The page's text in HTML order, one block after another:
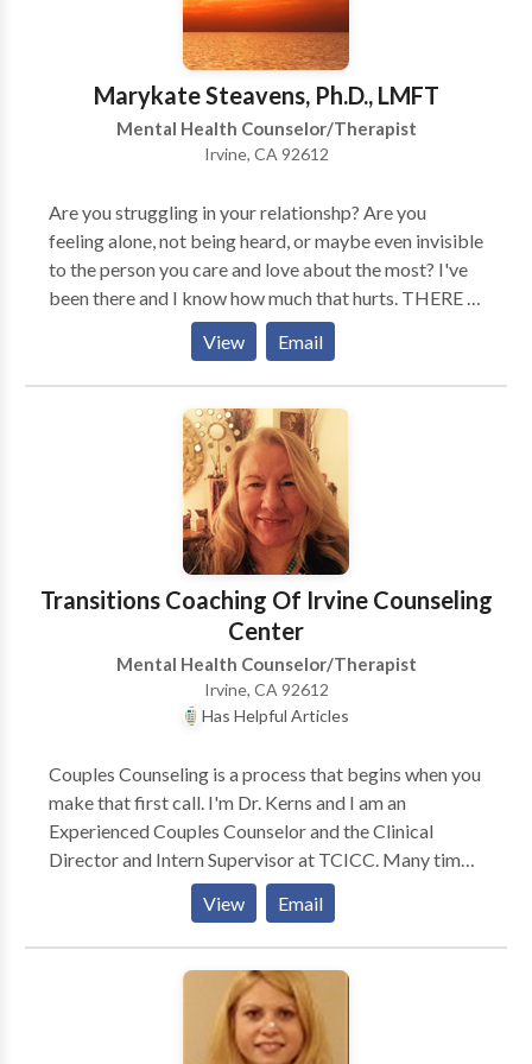
and a Supervisor for the Doctoral Students. Dr.
Marina Biallo-Dery is fluent in Russian Language. Dr.
Biallo-Dery's Associates hold the same high
standards of education, professionalism and care for
therapists/Interns. THERE IS SO MUCH LIGHT
AND JOY AHEAD OF YOU! WE ARE HERE TO
HELP YOU.
Marykate Steavens, Ph.D., LMFT
Mental Health Counselor/Therapist
Irvine, CA 92612
Are you struggling in your relationshp? Are you
feeling alone, not being heard, or maybe even invisible
to the person you care and love about the most? I've
been there and I know how much that hurts. THERE IS
each other, how to appreciate each other. If you are
willing, I can help you have a relationship "beyond
your wildest dreams."
View Email
Transitions Coaching Of Irvine Counseling
Center
Mental Health Counselor/Therapist
Irvine, CA 92612
Has Helpful Articles
Couples Counseling is a process that begins when you
make that first call. I'm Dr. Kerns and I am an
Experienced Couples Counselor and the Clinical
Director and Intern Supervisor at TCICC. Many times
couples come into counseling with me, feeling very
frustrated and misunderstood by their partner. This
conflict leads to arguing and eventually to thoughts of
dissolving the relationship. Miscommunication leads
to further issues in relationships that can be
smoothed over and sorted out in therapy sessions.
Couples counseling can help to change relationship
View Email